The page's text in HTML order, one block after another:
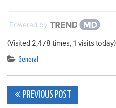
Powered by
(Visited 2,478 times, 1 visits today)
General
Post
PREVIOUS POST